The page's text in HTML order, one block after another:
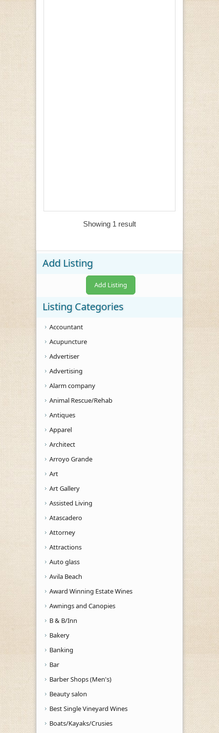
Showing 1 result
Add Listing
Add Listing
Listing Categories
Accountant
Acupuncture
Advertiser
Advertising
Alarm company
Animal Rescue/Rehab
Antiques
Apparel
Architect
Arroyo Grande
Art
Art Gallery
Assisted Living
Atascadero
Attorney
Attractions
Auto glass
Avila Beach
Award Winning Estate Wines
Awnings and Canopies
B & B/Inn
Bakery
Banking
Bar
Barber Shops (Men's)
Beauty salon
Best Single Vineyard Wines
Boats/Kayaks/Crusies